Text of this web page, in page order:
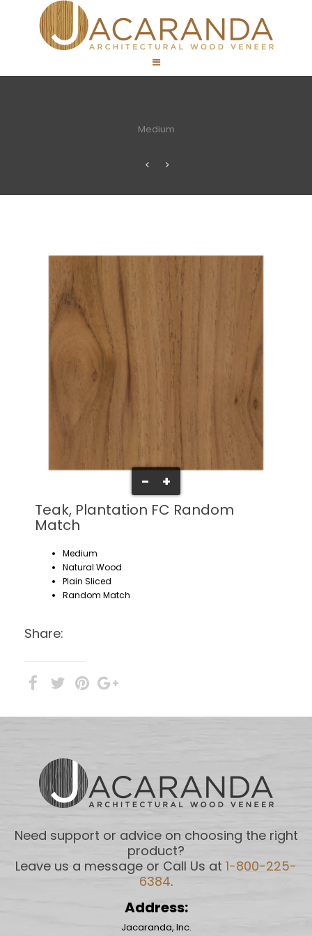
Medium
-
+
Teak, Plantation FC Random
Match
Medium
Natural Wood
Plain Sliced
Random Match
Share:
Need support or advice on choosing the right
product?
Leave us a message or Call Us at 1-800-225-
6384.
Address:
Jacaranda, Inc.